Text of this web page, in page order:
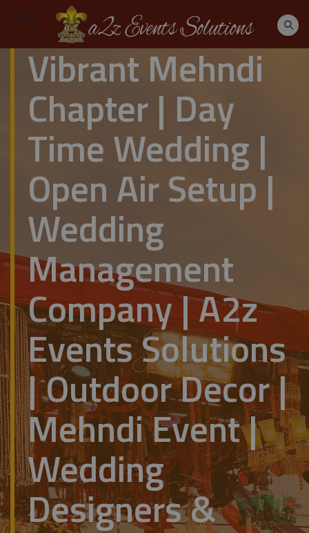
Vibrant Mehndi
Chapter | Day
Time Wedding |
Open Air Setup |
Wedding
Management
Company | A2z
Events Solutions
| Outdoor Decor |
Mehndi Event |
Wedding
Designers &